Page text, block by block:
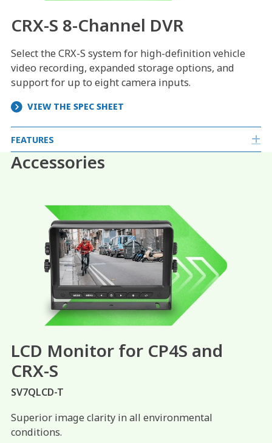
CRX-S 8-Channel DVR
Select the CRX-S system for high-definition vehicle
video recording, expanded storage options, and
support for up to eight camera inputs.
VIEW THE SPEC SHEET
FEATURES
Accessories
LCD Monitor for CP4S and
CRX-S
SV7QLCD-T
Superior image clarity in all environmental
conditions.